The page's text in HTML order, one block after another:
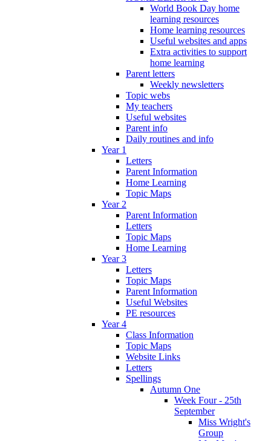
World Book Day home
learning resources
Home learning resources
Useful websites and apps
Extra activities to support
home learning
Parent letters
Weekly newsletters
Topic webs
My teachers
Useful websites
Parent info
Daily routines and info
Year 1
Letters
Parent Information
Home Learning
Topic Maps
Year 2
Parent Information
Letters
Topic Maps
Home Learning
Year 3
Letters
Topic Maps
Parent Information
Useful Websites
PE resources
Year 4
Class Information
Topic Maps
Website Links
Letters
Spellings
Autumn One
Week Four - 25th
September
Miss Wright's
Group